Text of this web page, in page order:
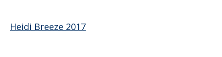
Heidi Breeze 2017